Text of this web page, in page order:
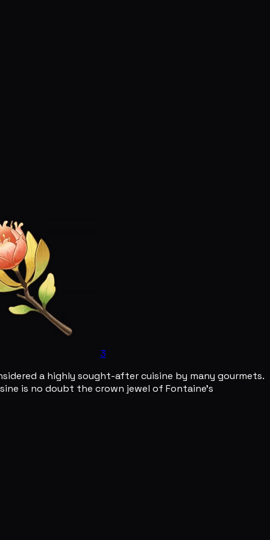
3
a highly sought-after cuisine by many gourmets.
is no doubt the crown jewel of Fontaine's